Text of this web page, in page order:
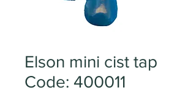
Elson mini cist tap
Code: 400011